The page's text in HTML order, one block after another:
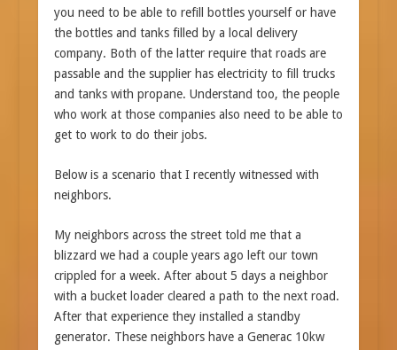
you need to be able to refill bottles yourself or have
the bottles and tanks filled by a local delivery
company. Both of the latter require that roads are
passable and the supplier has electricity to fill trucks
and tanks with propane. Understand too, the people
who work at those companies also need to be able to
get to work to do their jobs.
Below is a scenario that I recently witnessed with
neighbors.
My neighbors across the street told me that a
blizzard we had a couple years ago left our town
crippled for a week. After about 5 days a neighbor
with a bucket loader cleared a path to the next road.
After that experience they installed a standby
generator. These neighbors have a Generac 10kw